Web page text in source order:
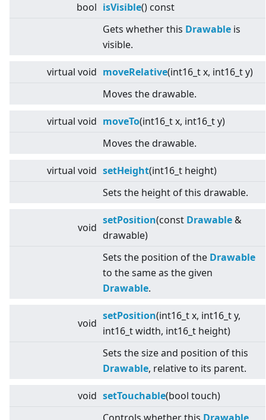
bool isVisible() const
Gets whether this Drawable is
visible.
virtual void moveRelative(int16_t x, int16_t y)
Moves the drawable.
virtual void moveTo(int16_t x, int16_t y)
Moves the drawable.
virtual void setHeight(int16_t height)
Sets the height of this drawable.
void
setPosition(const Drawable &
drawable)
Sets the position of the Drawable
to the same as the given
Drawable.
void
setPosition(int16_t x, int16_t y,
int16_t width, int16_t height)
Sets the size and position of this
Drawable, relative to its parent.
void setTouchable(bool touch)